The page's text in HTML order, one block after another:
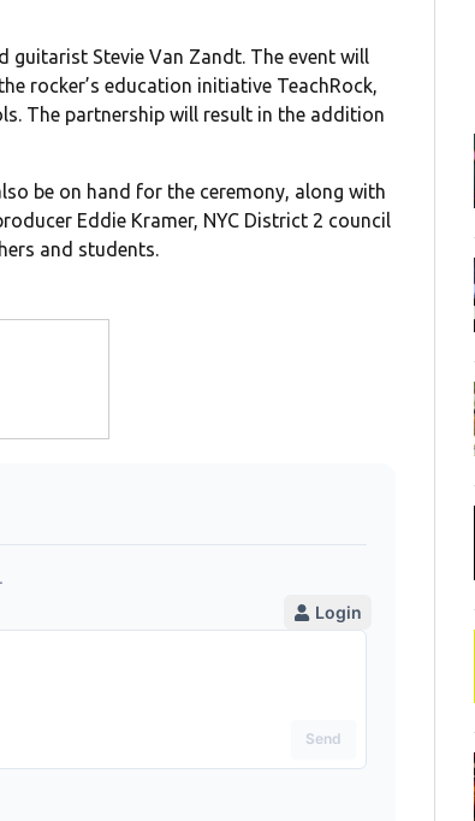
guitarist Stevie Van Zandt. The event will
rocker’s education initiative TeachRock,
The partnership will result in the addition
be on hand for the ceremony, along with
Eddie Kramer, NYC District 2 council
and students.